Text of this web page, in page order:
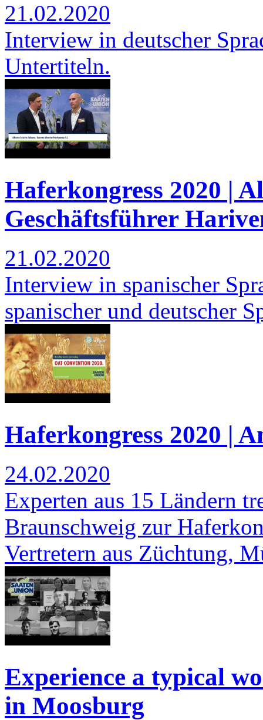
21.02.2020
Interview in deutscher
Untertiteln.
Haferkongress 2020 |
Geschäftsführer
21.02.2020
Interview in spanischer
spanischer und deutscher
Haferkongress 2020 |
24.02.2020
Experten aus 15 Ländern
Braunschweig zur
Vertretern aus Züchtung,
Experience a typical
in Moosburg